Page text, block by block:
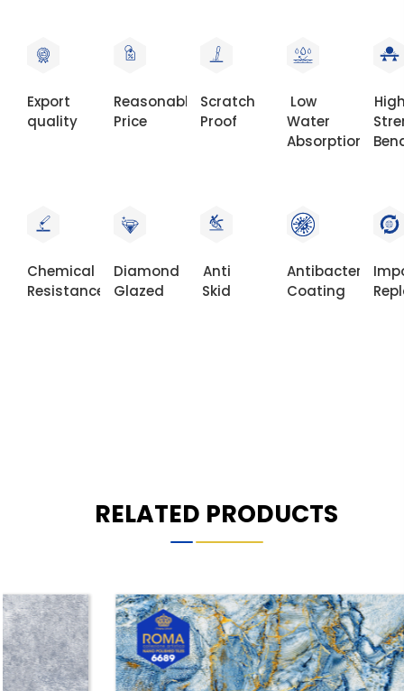
Export
quality
Reasonable
Price
Scratch
Proof
Low
Water
Absorption
Chemical
Resistance
Diamond
Glazed
Anti
Skid
Antibacterial
Coating
RELATED PRODUCTS